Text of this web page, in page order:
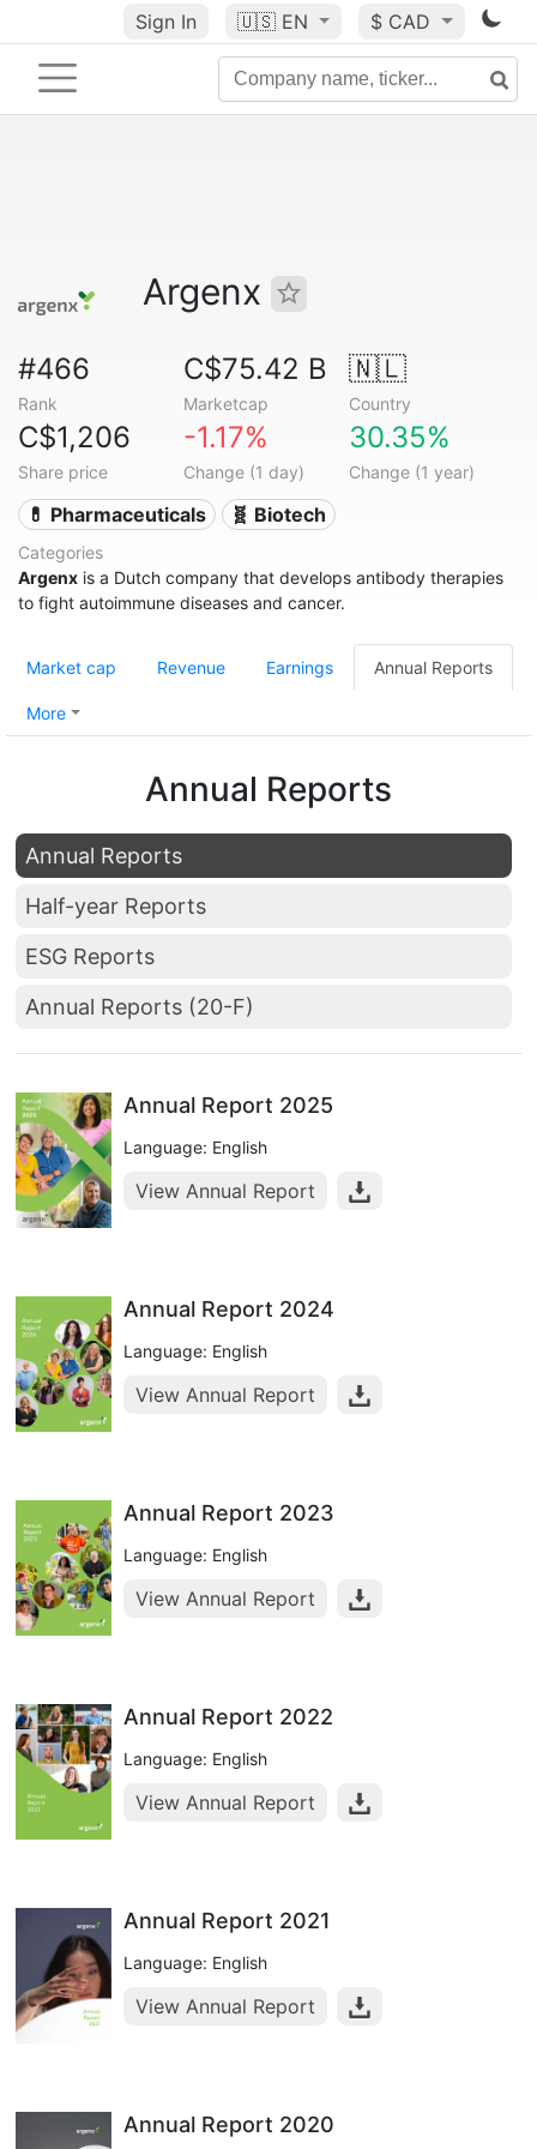
Sign In 🇺🇸 EN $ CAD
Argenx
#466
Rank
C$75.42 B
Marketcap
🇳🇱
Country
C$1,206
Share price
-1.17%
Change (1 day)
30.35%
Change (1 year)
💊 Pharmaceuticals 🧬 Biotech
Categories
Argenx is a Dutch company that develops antibody therapies
to fight autoimmune diseases and cancer.
Market cap Revenue Earnings Annual Reports
More
Annual Reports
Annual Reports
Half-year Reports
ESG Reports
Annual Reports (20-F)
Annual Report 2025
Language: English
View Annual Report
Annual Report 2024
Language: English
View Annual Report
Annual Report 2023
Language: English
View Annual Report
Annual Report 2022
Language: English
View Annual Report
Annual Report 2021
Language: English
View Annual Report
Annual Report 2020